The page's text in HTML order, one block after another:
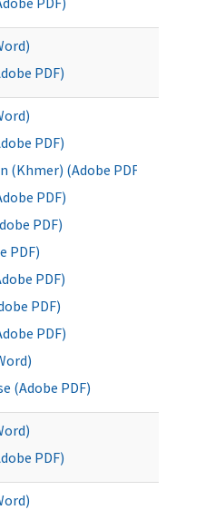
PDF)
PDF)
(Khmer) (Adobe PDF)
PDF)
PDF)
PDF)
PDF)
PDF)
PDF)
(Adobe PDF)
PDF)